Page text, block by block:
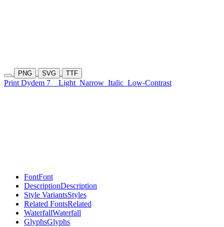
PNG SVG TTF
Print Dydem 7 Light Narrow Italic Low-Contrast
FontFont
DescriptionDescription
Style VariantsStyles
Related FontsRelated
WaterfallWaterfall
GlyphsGlyphs